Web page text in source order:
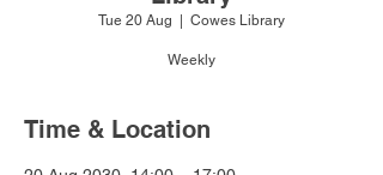
Tue 20 Aug Cowes Library
Weekly
Time & Location